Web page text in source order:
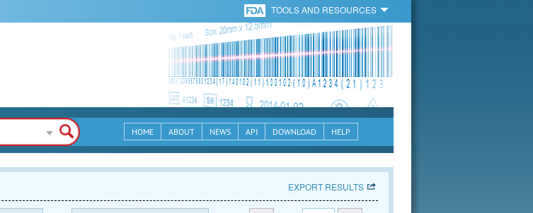
TOOLS AND RESOURCES
HOME ABOUT NEWS API DOWNLOAD HELP
EXPORT RESULTS